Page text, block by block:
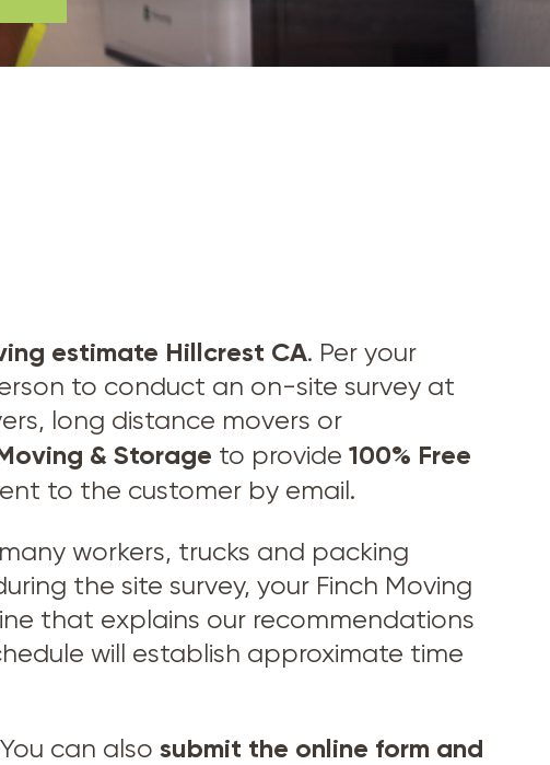
estimate Hillcrest CA. Per your
to conduct an on-site survey at
long distance movers or
& Storage to provide 100% Free
to the customer by email.
workers, trucks and packing
the site survey, your Finch Moving
that explains our recommendations
will establish approximate time
can also submit the online form and